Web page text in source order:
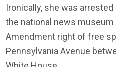
Ironically, she was
the national news
Amendment right of free
Pennsylvania Avenue